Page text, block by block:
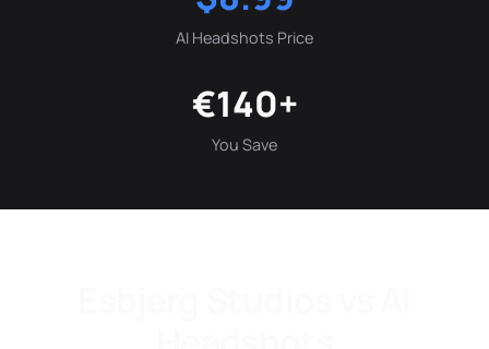
AI Headshots Price
€140+
You Save